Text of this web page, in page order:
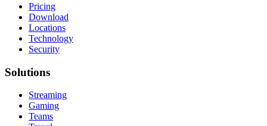
Pricing
Download
Locations
Technology
Security
Solutions
Streaming
Gaming
Teams